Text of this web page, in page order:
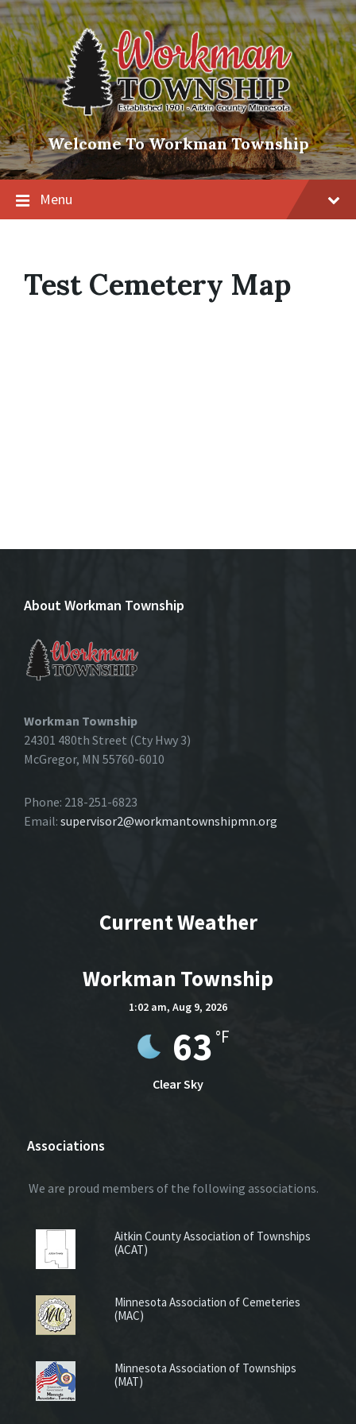
Skip
to
content
Skip
to
main
navigation
Skip
to
footer
Welcome To Workman Township
Menu
Test Cemetery Map
About Workman Township
Workman Township
24301 480th Street (Cty Hwy 3)
McGregor, MN 55760-6010
Phone: 218-251-6823
Email: supervisor2@workmantownshipmn.org
Current Weather
Workman Township
1:02 am, Aug 9, 2026
63 °F
Clear Sky
Associations
We are proud members of the following associations.
Aitkin County Association of Townships
(ACAT)
Minnesota Association of Cemeteries
(MAC)
Minnesota Association of Townships
(MAT)